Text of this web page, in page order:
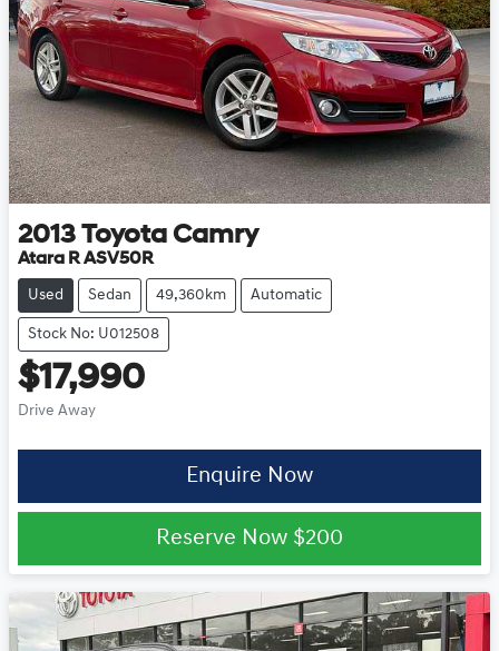
2013 Toyota Camry
Atara R ASV50R
Used Sedan 49,360km Automatic
Stock No: U012508
$17,990
Drive Away
Enquire Now
Reserve Now $200